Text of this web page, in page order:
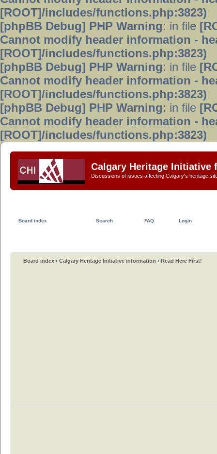
[ROOT]/includes/functions.php:3823)
[phpBB Debug] PHP Warning: in file
Cannot modify header information -
[ROOT]/includes/functions.php:3823)
[phpBB Debug] PHP Warning: in file
Cannot modify header information -
[ROOT]/includes/functions.php:3823)
[phpBB Debug] PHP Warning: in file
Cannot modify header information -
[ROOT]/includes/functions.php:3823)
Calgary Heritage Initiative
Discussions of issues affecting Calgary's heritage
Board index Search FAQ Login
Board index ‹ Calgary Heritage Initiative information ‹ Read Here First!